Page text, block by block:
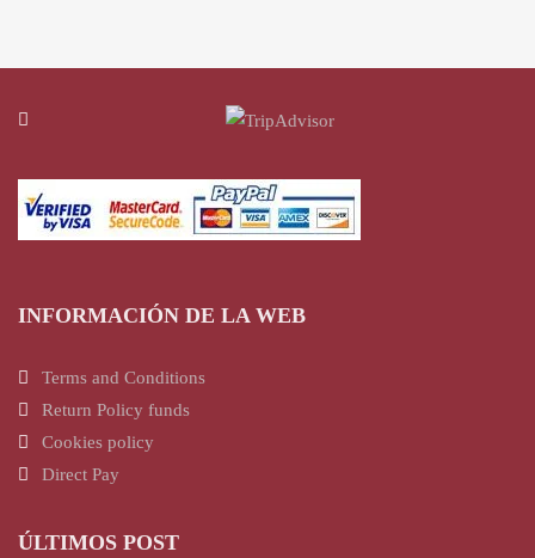
INFORMACIÓN DE LA WEB
Terms and Conditions
Return Policy funds
Cookies policy
Direct Pay
ÚLTIMOS POST